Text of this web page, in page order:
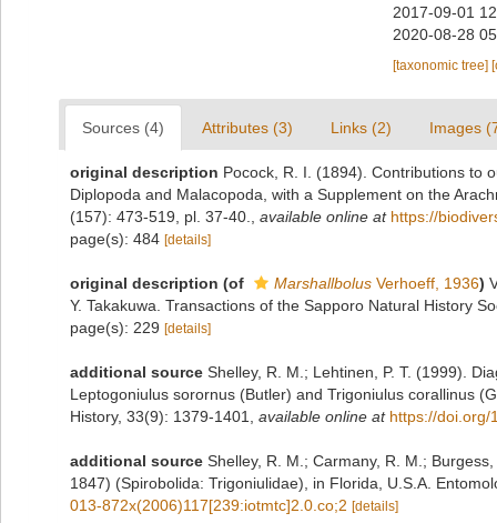
2017-09-01
2020-08-28
[taxonomic tree]
Sources (4) Attributes (3) Links (2) Images
original description Pocock, R. I. (1894). Contributions to
Diplopoda and Malacopoda, with a Supplement on the
(157): 473-519, pl. 37-40.
available online at https://
page(s): 484 [details]
original description (of Marshallbolus Verhoeff, 1936)
Y. Takakuwa. Transactions of the Sapporo Natural History
page(s): 229 [details]
additional source Shelley, R. M.; Lehtinen, P. T. (1999).
Leptogoniulus sorornus (Butler) and Trigoniulus corallinus
History, 33(9): 1379-1401
available online at https://doi.org/
additional source Shelley, R. M.; Carmany, R. M.;
1847) (Spirobolida: Trigoniulidae), in Florida, U.S.A.
013-872x(2006)117[239:iotmtc]2.0.co;2 [details]